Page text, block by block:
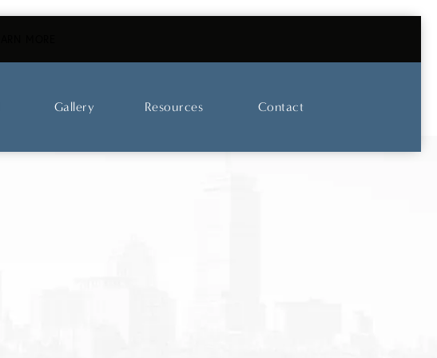
Gallery Resources Contact